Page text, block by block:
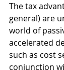
The tax
general) are
world of
accelerated
such as cost
conjunction